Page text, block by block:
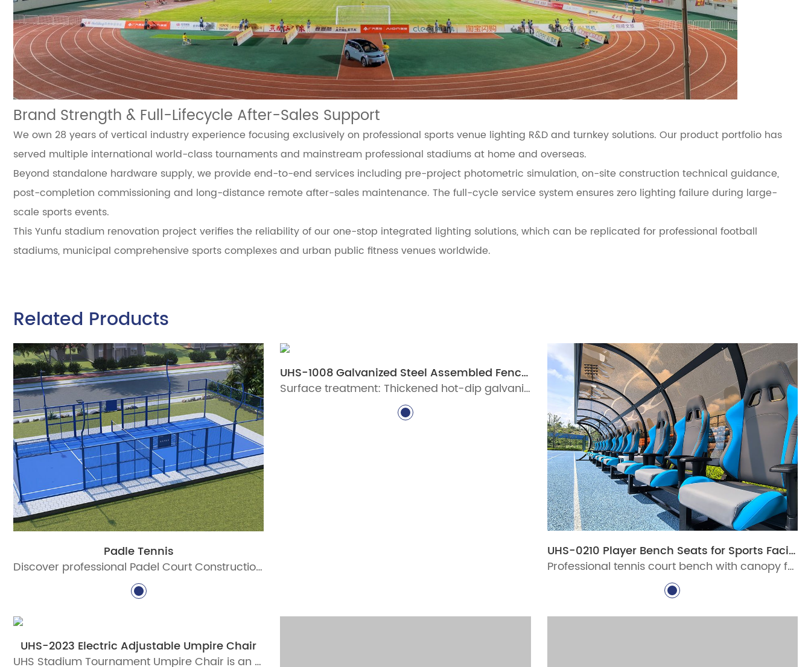
Brand Strength & Full-Lifecycle After-Sales Support
We own 28 years of vertical industry experience focusing exclusively on professional sports venue lighting R&D and turnkey solutions. Our product portfolio has
served multiple international world-class tournaments and mainstream professional stadiums at home and overseas.
Beyond standalone hardware supply, we provide end-to-end services including pre-project photometric simulation, on-site construction technical guidance,
post-completion commissioning and long-distance remote after-sales maintenance. The full-cycle service system ensures zero lighting failure during large-
scale sports events.
This Yunfu stadium renovation project verifies the reliability of our one-stop integrated lighting solutions, which can be replicated for professional football
stadiums, municipal comprehensive sports complexes and urban public fitness venues worldwide.
Related Products
Padle Tennis
Discover professional Padel Court Construction solutions with durable materials, advanced lighting, and certified standards. Build world-class padel courts today!
UHS-1008 Galvanized Steel Assembled Fence System
Surface treatment: Thickened hot-dip galvanized protective layer, ultra-long-lasting polyester powder coating
UHS-0210 Player Bench Seats for Sports Facilities
Professional tennis court bench with canopy for stadiums, clubs, schools, and pickleball venues. Durable aluminum courtside seating with custom options for commercial sports facilities.
UHS-2023 Electric Adjustable Umpire Chair
UHS Stadium Tournament Umpire Chair is an electric adjustable umpire chair designed for professional tennis tournaments, stadium courts, and ITF-standard venue projects. Built with aluminum alloy profiles, intelligent lifting, PC canopy, writing board, microphone holder, and weather-resistant coating.